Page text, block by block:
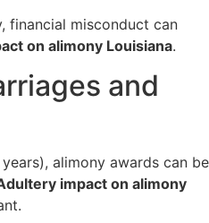
financial misconduct can
on alimony Louisiana.
and
alimony awards can be
impact on alimony